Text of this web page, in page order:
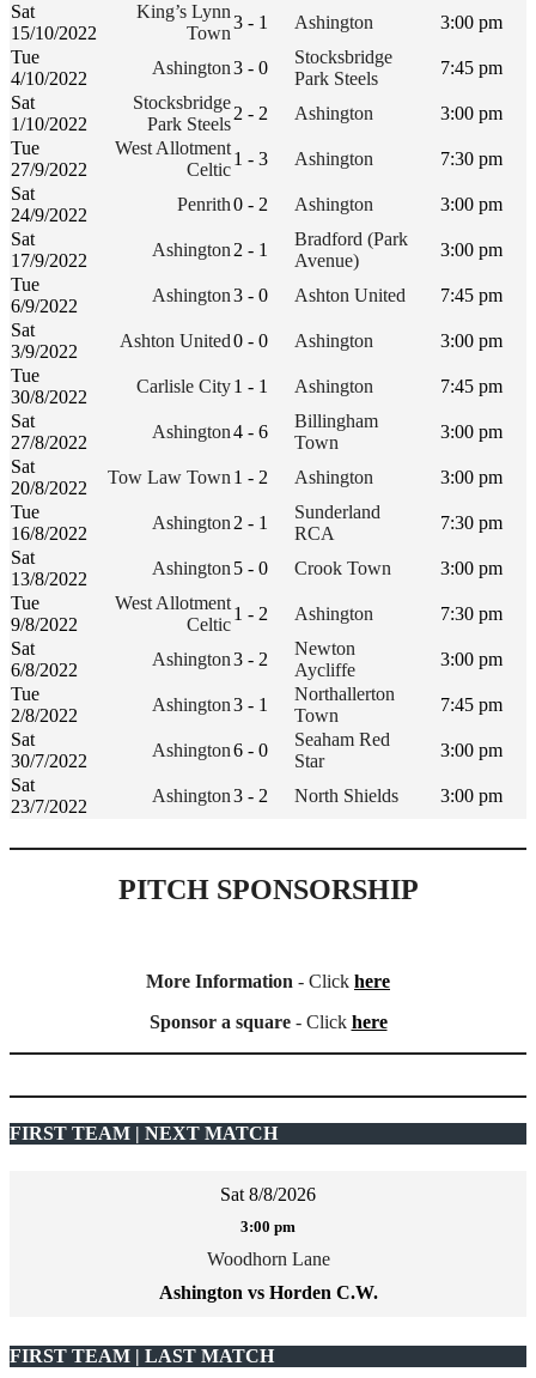
Sat
15/10/2022
King’s Lynn
Town
3 - 1 Ashington
3:00 pm
Tue
4/10/2022
Ashington3 - 0
Stocksbridge
Park Steels
7:45 pm
Sat
1/10/2022
Stocksbridge
Park Steels
2 - 2 Ashington
3:00 pm
Tue
27/9/2022
West Allotment
Celtic
1 - 3 Ashington
7:30 pm
Sat
24/9/2022
Penrith0 - 2 Ashington
3:00 pm
Sat
17/9/2022
Ashington 2 - 1
Bradford (Park
Avenue)
3:00 pm
Tue
6/9/2022
Ashington3 - 0 Ashton United
7:45 pm
Sat
3/9/2022
Ashton United0 - 0 Ashington
3:00 pm
Tue
30/8/2022
Carlisle City1 - 1 Ashington
7:45 pm
Sat
27/8/2022
Ashington4 - 6
Billingham
Town
3:00 pm
Sat
20/8/2022
Tow Law Town 1 - 2 Ashington
3:00 pm
Tue
16/8/2022
Ashington 2 - 1
Sunderland
RCA
7:30 pm
Sat
13/8/2022
Ashington 5 - 0 Crook Town
3:00 pm
Tue
9/8/2022
West Allotment
Celtic
1 - 2 Ashington
7:30 pm
Sat
6/8/2022
Ashington3 - 2
Newton
Aycliffe
3:00 pm
Tue
2/8/2022
Ashington3 - 1
Northallerton
Town
7:45 pm
Sat
30/7/2022
Ashington6 - 0
Seaham Red
Star
3:00 pm
Sat
23/7/2022
Ashington3 - 2 North Shields 3:00 pm
PITCH SPONSORSHIP
More Information - Click here
Sponsor a square- Click here
FIRST TEAM | NEXT MATCH
Sat 8/8/2026
3:00 pm
Woodhorn Lane
Ashington vs Horden C.W.
FIRST TEAM | LAST MATCH